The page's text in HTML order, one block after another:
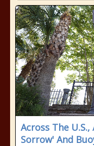
Across The
Sorrow' And